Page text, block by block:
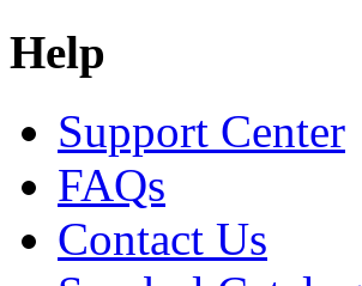
Help
Support Center
FAQs
Contact Us